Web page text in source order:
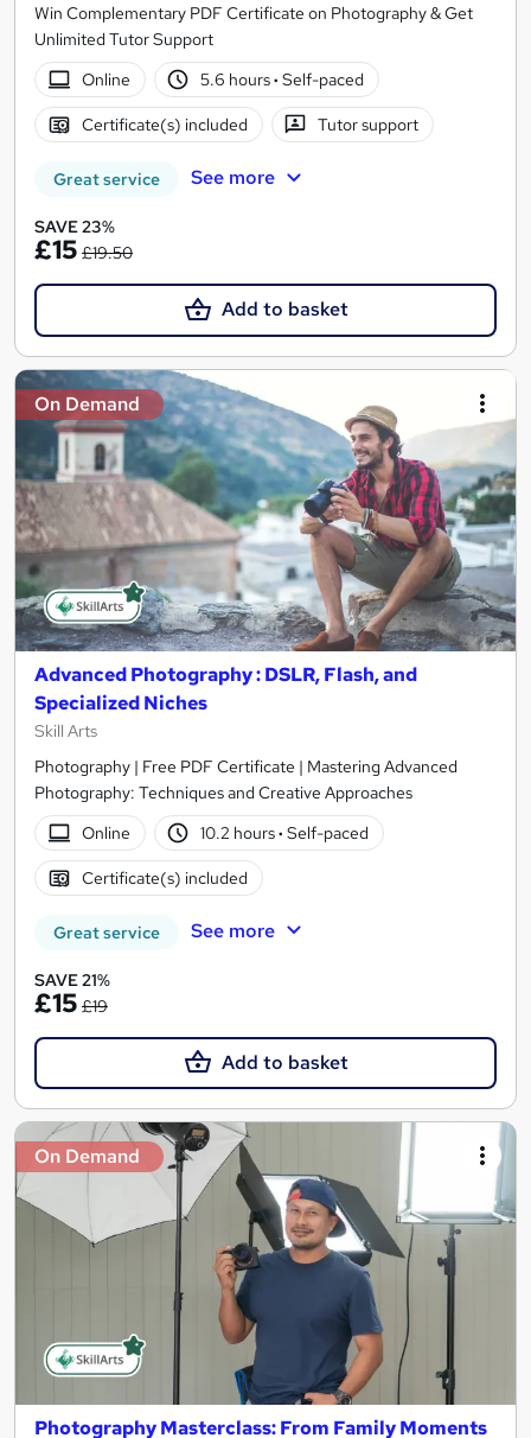
Win Complementary PDF Certificate on Photography & Get
Unlimited Tutor Support
Online
5.6 hours· Self-paced
Certificate(s) included Tutor support
Great service See more
SAVE 23%
£15 £19.50
Add to basket
On Demand
Advanced Photography : DSLR, Flash, and
Specialized Niches
Skill Arts
Photography | Free PDF Certificate | Mastering Advanced
Photography: Techniques and Creative Approaches
Online
10.2 hours· Self-paced
Certificate(s) included
Great service See more
SAVE 21%
£15 £19
Add to basket
On Demand
Photography Masterclass: From Family Moments